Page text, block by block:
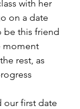
with her
on a date
be this friend
moment
rest, as
our first date